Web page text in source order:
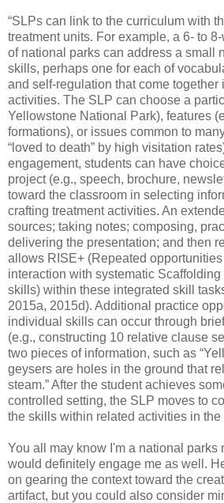
“SLPs can link to the curriculum with
treatment units. For example, a 6- to
of national parks can address a small
skills, perhaps one for each of
and self-regulation that come together
activities. The SLP can choose a
Yellowstone National Park), features
formations), or issues common to
“loved to death” by high visitation
engagement, students can have
project (e.g., speech, brochure,
toward the classroom in selecting
crafting treatment activities. An
sources; taking notes; composing,
delivering the presentation; and then
allows RISE+ (Repeated
interaction with systematic
skills) within these integrated skill
2015a, 2015d). Additional practice
individual skills can occur through
(e.g., constructing 10 relative clause
two pieces of information, such as
geysers are holes in the ground that
steam.” After the student achieves
controlled setting, the SLP moves to
the skills within related activities in the
You all may know I'm a national parks
would definitely engage me as well.
on gearing the context toward the
artifact, but you could also consider